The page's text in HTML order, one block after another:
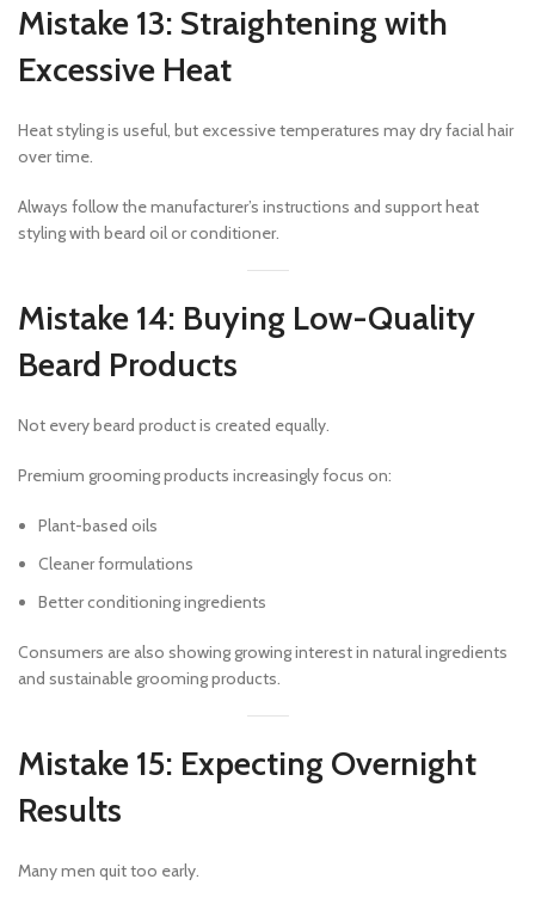
Mistake 13: Straightening with
Excessive Heat
Heat styling is useful, but excessive temperatures may dry facial hair
over time.
Always follow the manufacturer’s instructions and support heat
styling with beard oil or conditioner.
Mistake 14: Buying Low-Quality
Beard Products
Not every beard product is created equally.
Premium grooming products increasingly focus on:
Plant-based oils
Cleaner formulations
Better conditioning ingredients
Consumers are also showing growing interest in natural ingredients
and sustainable grooming products.
Mistake 15: Expecting Overnight
Results
Many men quit too early.